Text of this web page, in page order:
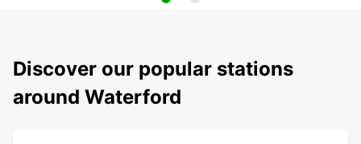
Discover our popular stations
around Waterford